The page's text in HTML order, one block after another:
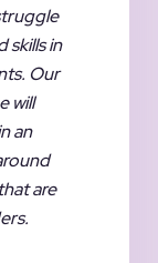
skills in
Our
will
an
are